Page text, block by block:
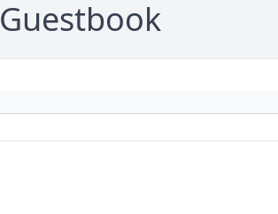
Guestbook